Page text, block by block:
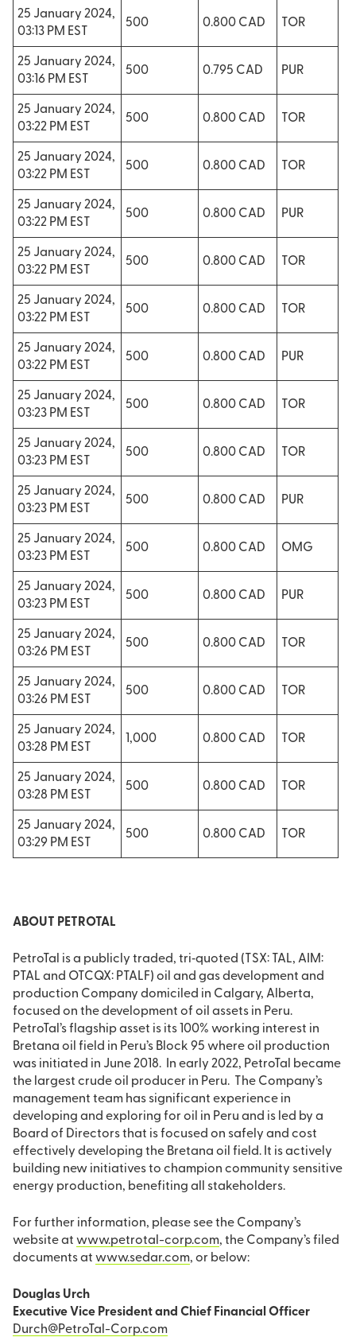
25 January 2024,
03:13 PM EST
500 0.800 CAD TOR
25 January 2024,
03:16 PM EST
500 0.795 CAD PUR
25 January 2024,
03:22 PM EST
500 0.800 CAD TOR
25 January 2024,
03:22 PM EST
500 0.800 CAD TOR
25 January 2024,
03:22 PM EST
500 0.800 CAD PUR
25 January 2024,
03:22 PM EST
500 0.800 CAD TOR
25 January 2024,
03:22 PM EST
500 0.800 CAD TOR
25 January 2024,
03:22 PM EST
500 0.800 CAD PUR
25 January 2024,
03:23 PM EST
500 0.800 CAD TOR
25 January 2024,
03:23 PM EST
500 0.800 CAD TOR
25 January 2024,
03:23 PM EST
500 0.800 CAD PUR
25 January 2024,
03:23 PM EST
500 0.800 CAD OMG
25 January 2024,
03:23 PM EST
500 0.800 CAD PUR
25 January 2024,
03:26 PM EST
500 0.800 CAD TOR
25 January 2024,
03:26 PM EST
500 0.800 CAD TOR
25 January 2024,
03:28 PM EST
1,000 0.800 CAD TOR
25 January 2024,
03:28 PM EST
500 0.800 CAD TOR
25 January 2024,
03:29 PM EST
500 0.800 CAD TOR
ABOUT PETROTAL
PetroTal is a publicly traded, tri‐quoted (TSX: TAL, AIM:
PTAL and OTCQX: PTALF) oil and gas development and
production Company domiciled in Calgary, Alberta,
focused on the development of oil assets in Peru.
PetroTal’s flagship asset is its 100% working interest in
Bretana oil field in Peru’s Block 95 where oil production
was initiated in June 2018. In early 2022, PetroTal became
the largest crude oil producer in Peru. The Company’s
management team has significant experience in
developing and exploring for oil in Peru and is led by a
Board of Directors that is focused on safely and cost
effectively developing the Bretana oil field. It is actively
building new initiatives to champion community sensitive
energy production, benefiting all stakeholders.
For further information, please see the Company’s
website at www.petrotal-corp.com, the Company’s filed
documents at www.sedar.com, or below:
Douglas Urch
Executive Vice President and Chief Financial Officer
Durch@PetroTal-Corp.com